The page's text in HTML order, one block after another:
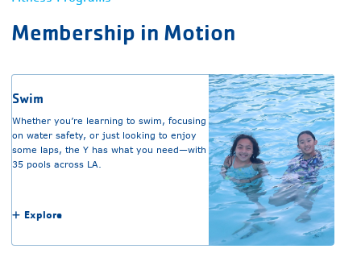
Membership in Motion
Swim
Whether you’re learning to swim, focusing
on water safety, or just looking to enjoy
some laps, the Y has what you need—with
35 pools across LA.
Explore